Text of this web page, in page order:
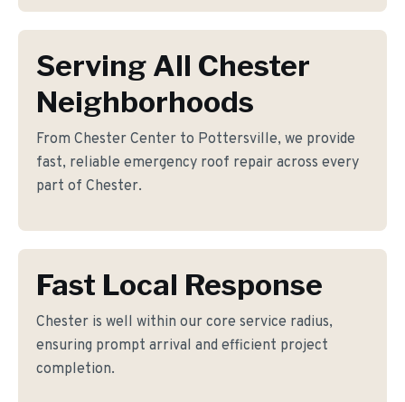
Serving All Chester
Neighborhoods
From Chester Center to Pottersville, we provide
fast, reliable emergency roof repair across every
part of Chester.
Fast Local Response
Chester is well within our core service radius,
ensuring prompt arrival and efficient project
completion.